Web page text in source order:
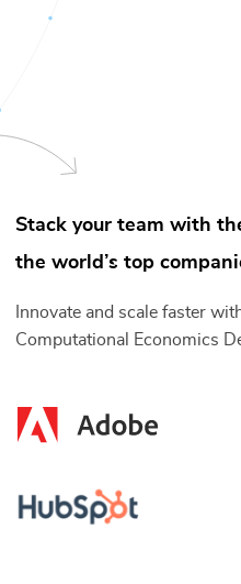
Stack your team with
the world’s top
Innovate and scale faster
Computational Economics